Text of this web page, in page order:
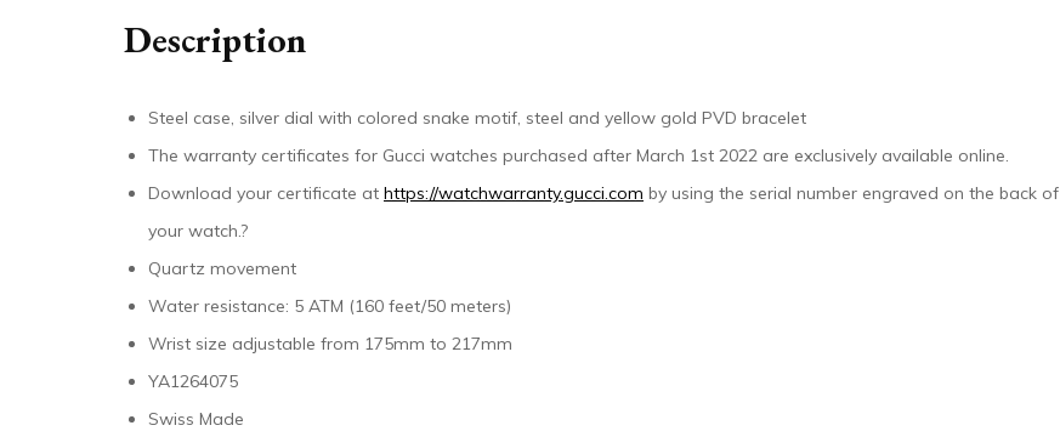
Description
Steel case, silver dial with colored snake motif, steel and yellow gold PVD bracelet
The warranty certificates for Gucci watches purchased after March 1st 2022 are exclusively available online.
Download your certificate at https://watchwarranty.gucci.com by using the serial number engraved on the back of
your watch.?
Quartz movement
Water resistance: 5 ATM (160 feet/50 meters)
Wrist size adjustable from 175mm to 217mm
YA1264075
Swiss Made